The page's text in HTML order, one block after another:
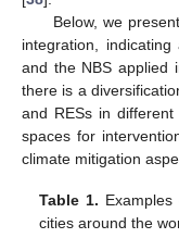
Below, we
integration,
and the NBS applied
there is a
and RESs in
spaces for
climate mitigation
Table 1.
cities around the